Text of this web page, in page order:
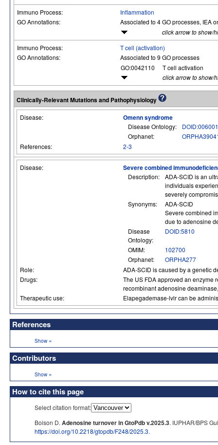
Immuno Process:
Inflammation
GO Annotations:
Associated to 4 GO processes, IEA
click arrow to show/
Immuno Process:
T cell (activation)
GO Annotations:
Associated to 9 GO processes
GO:0042110
T cell activation
click arrow to show/
Clinically-Relevant Mutations and Pathophysiology
Disease: Omenn syndrome
Disease Ontology:
Orphanet:
References:
2-3
Disease: Severe combined
Description:
ADA-SCID is an
individuals
severely
Synonyms:
ADA-SCID
Severe combined
due to adenosine
Disease
Ontology:
DOID:5810
OMIM:
102700
Orphanet:
ORPHA277
Role:
ADA-SCID is caused by a genetic
Drugs:
The US FDA approved an enzyme
recombinant adenosine
Therapeutic use:
Elapegademase-lvlr can be
References
Show »
Contributors
Show »
How to cite this page
Select citation format:
Boison D. Adenosine turnover in GtoPdb v.2025.3. IUPHAR/BPS
https://doi.org/10.2218/gtopdb/F248/2025.3.